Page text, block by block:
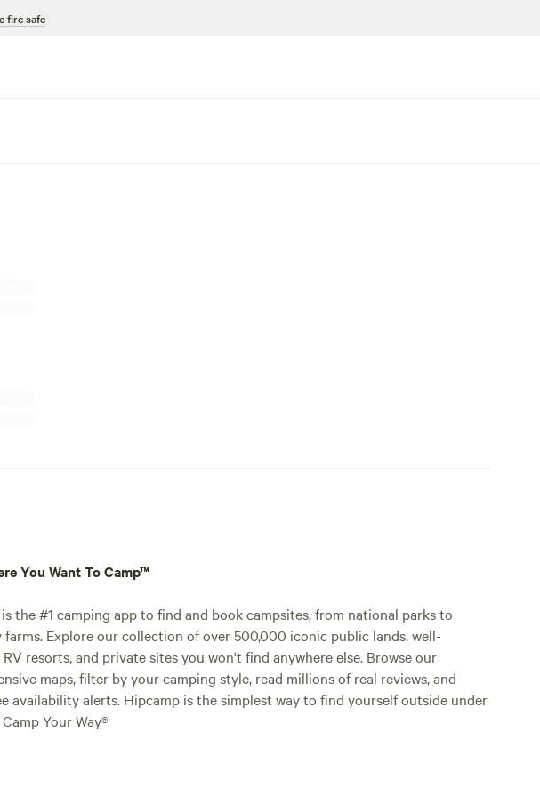
fire safe
You Want To Camp™
the #1 camping app to find and book campsites, from national parks to
farms. Explore our collection of over 500,000 iconic public lands, well-
resorts, and private sites you won't find anywhere else. Browse our
maps, filter by your camping style, read millions of real reviews, and
availability alerts. Hipcamp is the simplest way to find yourself outside under
Your Way®